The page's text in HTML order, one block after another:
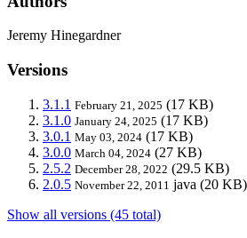
Jeremy Hinegardner
Versions
3.1.1 February 21, 2025 (17 KB)
3.1.0 January 24, 2025 (17 KB)
3.0.1 May 03, 2024 (17 KB)
3.0.0 March 04, 2024 (27 KB)
2.5.2 December 28, 2022 (29.5 KB)
2.0.5 November 22, 2011 java (20 KB)
Show all versions (45 total)